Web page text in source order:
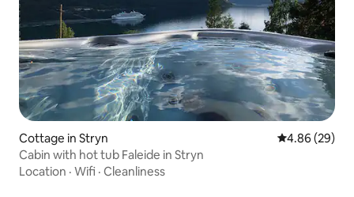
Cottage in Stryn 4.86 out of 5
4.86 (29)
Cabin with hot tub Faleide in Stryn
Location · Wifi · Cleanliness